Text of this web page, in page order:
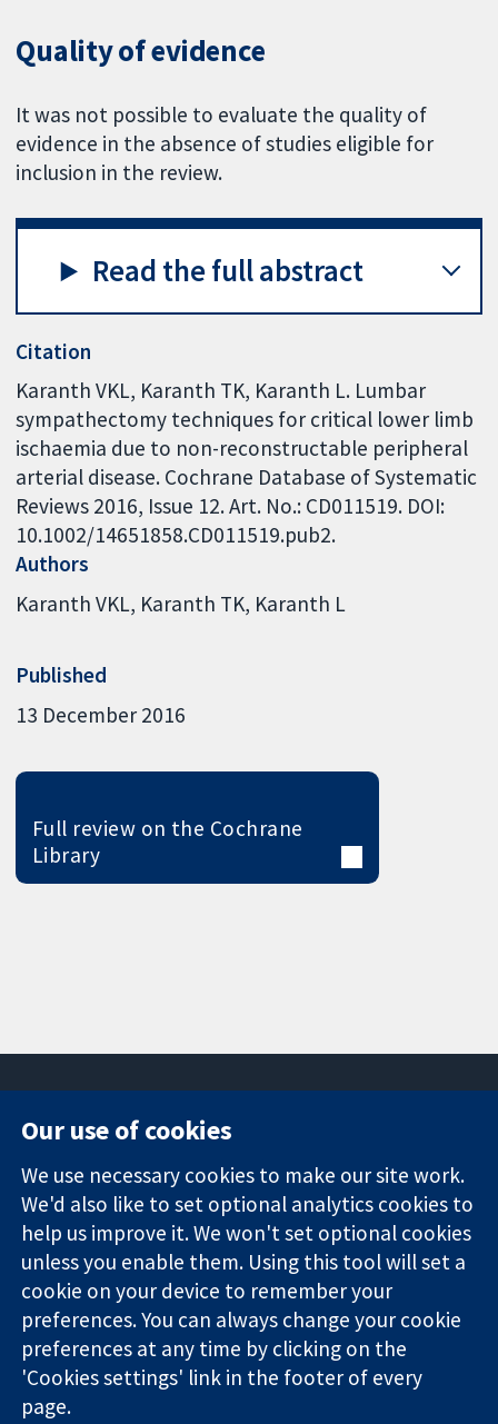
Quality of evidence
It was not possible to evaluate the quality of
evidence in the absence of studies eligible for
inclusion in the review.
Read the full abstract
Citation
Karanth VKL, Karanth TK, Karanth L. Lumbar
sympathectomy techniques for critical lower limb
ischaemia due to non-reconstructable peripheral
arterial disease. Cochrane Database of Systematic
Reviews 2016, Issue 12. Art. No.: CD011519. DOI:
10.1002/14651858.CD011519.pub2.
Authors
Karanth VKL Karanth TK Karanth L
Published
13 December 2016
Full review on the Cochrane
Library
Trusted
evidence.
Informed
decisions.
Better health.
Square
London
W1G 0AN
United Kingdom
News
Press office
About us
Jobs
Cochrane
Library
The Cochrane Collaboration is a charity (no. 1045921) and a
company limited by guarantee (no. 03044323) registered in
Our use of cookies
We use necessary cookies to make our site work.
We'd also like to set optional analytics cookies to
help us improve it. We won't set optional cookies
unless you enable them. Using this tool will set a
cookie on your device to remember your
preferences. You can always change your cookie
preferences at any time by clicking on the
'Cookies settings' link in the footer of every
page.